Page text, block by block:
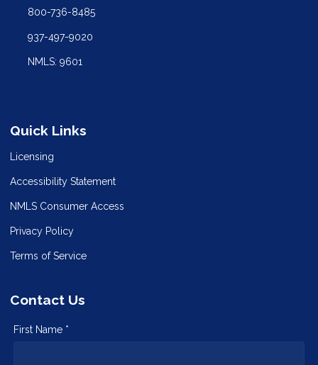
800-736-8485
937-497-9020
NMLS: 9601
Quick Links
Licensing
Accessibility Statement
NMLS Consumer Access
Privacy Policy
Terms of Service
Contact Us
First Name *